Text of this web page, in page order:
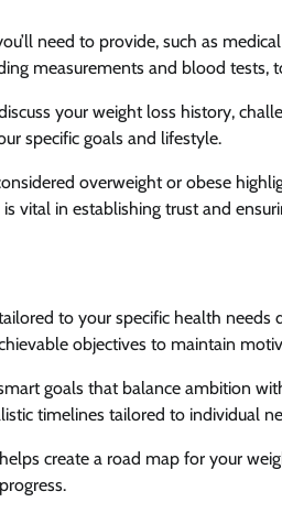
need to provide, such as
measurements and blood tests,
your weight loss history,
specific goals and lifestyle.
overweight or obese
vital in establishing trust and
to your specific health
objectives to maintain
goals that balance ambition
timelines tailored to individual
create a road map for your